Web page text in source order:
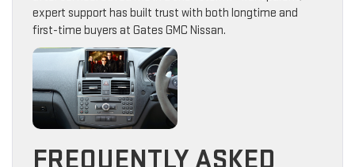
expert support has built trust with both longtime and
first-time buyers at Gates GMC Nissan.
FREQUENTLY ASKED